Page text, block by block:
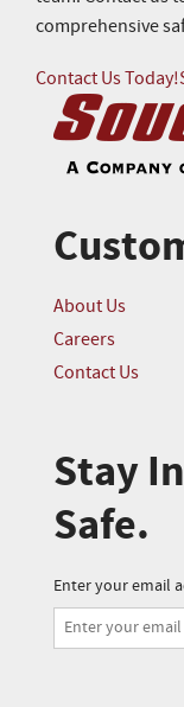
comprehensive
Contact Us Today!
About Us
Careers
Contact Us
Stay
Safe.
Enter your email